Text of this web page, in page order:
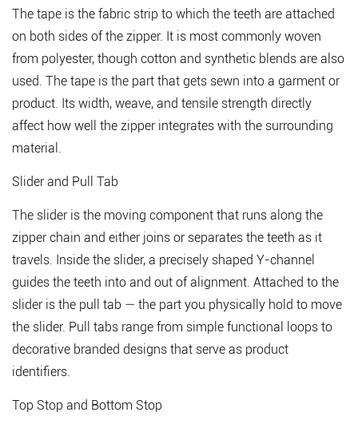
Top
Stop
and
Bottom
1.5
Retaining
Box
Pin
2
How
Many
Teeth
Does
a
Zipper
Have?
The
The tape is the fabric strip to which the teeth are attached
on both sides of the zipper. It is most commonly woven
from polyester, though cotton and synthetic blends are also
used. The tape is the part that gets sewn into a garment or
product. Its width, weave, and tensile strength directly
affect how well the zipper integrates with the surrounding
material.
Slider and Pull Tab
The slider is the moving component that runs along the
zipper chain and either joins or separates the teeth as it
travels. Inside the slider, a precisely shaped Y-channel
guides the teeth into and out of alignment. Attached to the
slider is the pull tab — the part you physically hold to move
the slider. Pull tabs range from simple functional loops to
decorative branded designs that serve as product
identifiers.
Top Stop and Bottom Stop